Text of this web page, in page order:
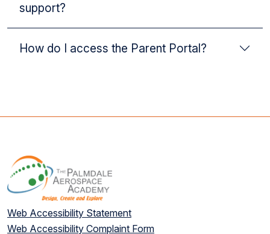
support?
How do I access the Parent Portal?
Web Accessibility Statement
Web Accessibility Complaint Form